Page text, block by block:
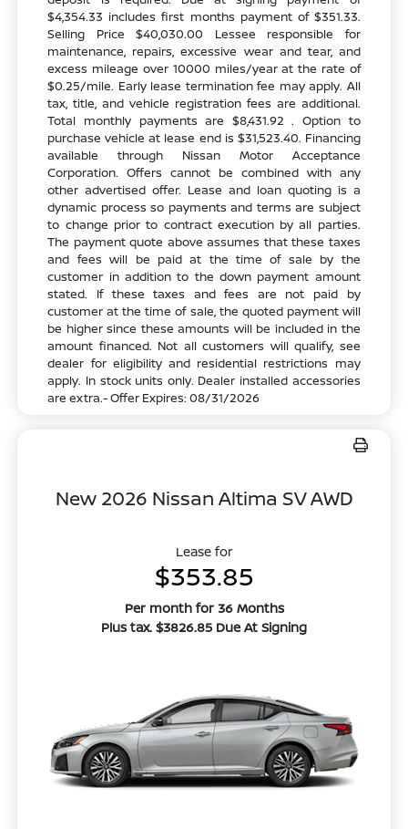
$4,354.33 includes first months payment of $351.33.
Selling Price $40,030.00 Lessee responsible for
maintenance, repairs, excessive wear and tear, and
excess mileage over 10000 miles/year at the rate of
$0.25/mile. Early lease termination fee may apply. All
tax, title, and vehicle registration fees are additional.
Total monthly payments are $8,431.92 . Option to
purchase vehicle at lease end is $31,523.40. Financing
available through Nissan Motor Acceptance
Corporation. Offers cannot be combined with any
other advertised offer. Lease and loan quoting is a
dynamic process so payments and terms are subject
to change prior to contract execution by all parties.
The payment quote above assumes that these taxes
and fees will be paid at the time of sale by the
customer in addition to the down payment amount
stated. If these taxes and fees are not paid by
customer at the time of sale, the quoted payment will
be higher since these amounts will be included in the
amount financed. Not all customers will qualify, see
dealer for eligibility and residential restrictions may
apply. In stock units only. Dealer installed accessories
are extra.- Offer Expires: 08/31/2026
New 2026 Nissan Altima SV AWD
Lease for
$353.85
Per month for 36 Months
Plus tax. $3826.85 Due At Signing